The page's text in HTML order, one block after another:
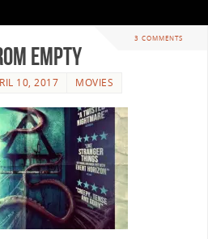
3 COMMENTS
Empty
10, 2017 MOVIES